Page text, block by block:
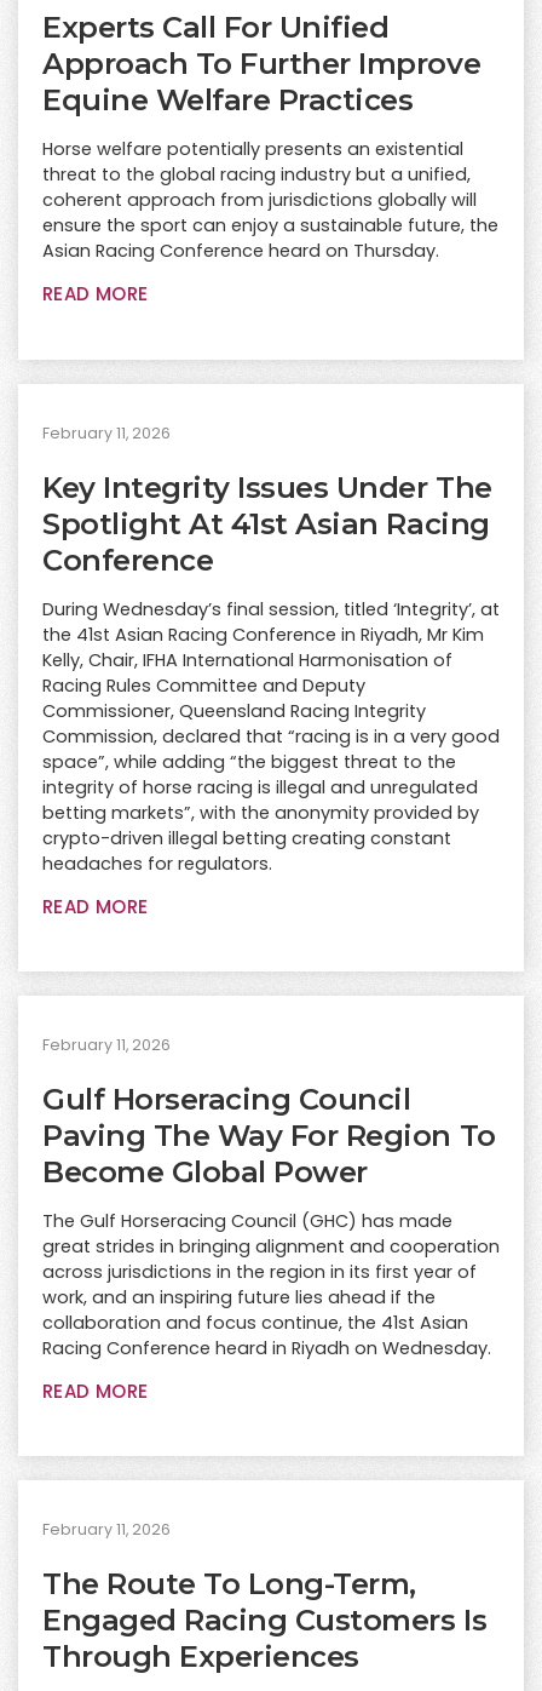
Experts Call For Unified
Approach To Further Improve
Equine Welfare Practices
Horse welfare potentially presents an existential
threat to the global racing industry but a unified,
coherent approach from jurisdictions globally will
ensure the sport can enjoy a sustainable future, the
Asian Racing Conference heard on Thursday.
READ MORE
February 11, 2026
Key Integrity Issues Under The
Spotlight At 41st Asian Racing
Conference
During Wednesday’s final session, titled ‘Integrity’, at
the 41st Asian Racing Conference in Riyadh, Mr Kim
Kelly, Chair, IFHA International Harmonisation of
Racing Rules Committee and Deputy
Commissioner, Queensland Racing Integrity
Commission, declared that “racing is in a very good
space”, while adding “the biggest threat to the
integrity of horse racing is illegal and unregulated
betting markets”, with the anonymity provided by
crypto-driven illegal betting creating constant
headaches for regulators.
READ MORE
February 11, 2026
Gulf Horseracing Council
Paving The Way For Region To
Become Global Power
The Gulf Horseracing Council (GHC) has made
great strides in bringing alignment and cooperation
across jurisdictions in the region in its first year of
work, and an inspiring future lies ahead if the
collaboration and focus continue, the 41st Asian
Racing Conference heard in Riyadh on Wednesday.
READ MORE
February 11, 2026
The Route To Long-Term,
Engaged Racing Customers Is
Through Experiences